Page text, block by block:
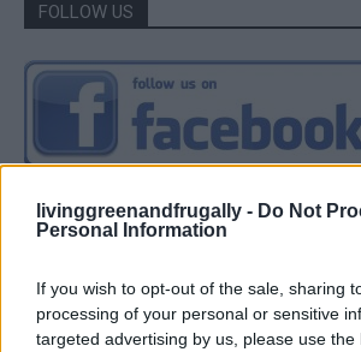
livinggreenandfrugally - Do Not
Personal Information
If you wish to opt-out of the sale, sharing
processing of your personal or sensitive
targeted advertising by us, please use the
FOLLOW US